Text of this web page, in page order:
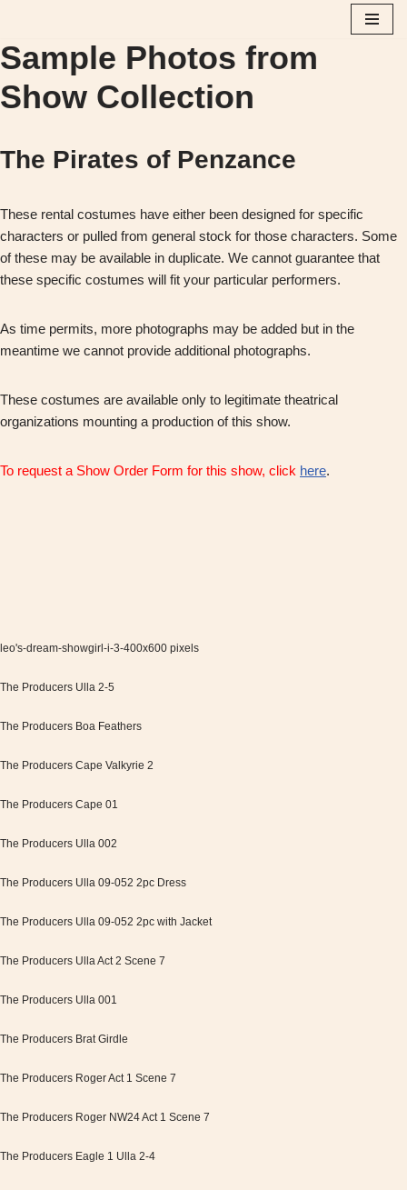
Skip
to
content
Sample Photos from
Show Collection
The Pirates of Penzance
These rental costumes have either been designed for specific
characters or pulled from general stock for those characters. Some
of these may be available in duplicate. We cannot guarantee that
these specific costumes will fit your particular performers.
As time permits, more photographs may be added but in the
meantime we cannot provide additional photographs.
These costumes are available only to legitimate theatrical
organizations mounting a production of this show.
To request a Show Order Form for this show, click here.
leo's-dream-showgirl-i-3-400x600 pixels
The Producers Ulla 2-5
The Producers Boa Feathers
The Producers Cape Valkyrie 2
The Producers Cape 01
The Producers Ulla 002
The Producers Ulla 09-052 2pc Dress
The Producers Ulla 09-052 2pc with Jacket
The Producers Ulla Act 2 Scene 7
The Producers Ulla 001
The Producers Brat Girdle
The Producers Roger Act 1 Scene 7
The Producers Roger NW24 Act 1 Scene 7
The Producers Eagle 1 Ulla 2-4